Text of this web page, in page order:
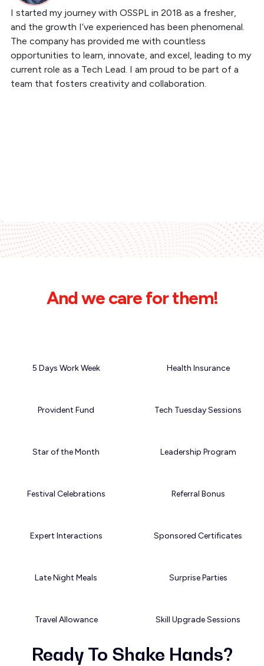
I started my journey with OSSPL in 2018 as a fresher,
and the growth I’ve experienced has been phenomenal.
The company has provided me with countless
opportunities to learn, innovate, and excel, leading to my
current role as a Tech Lead. I am proud to be part of a
team that fosters creativity and collaboration.
And we care for them!
5 Days Work Week Health Insurance
Provident Fund Tech Tuesday Sessions
Star of the Month Leadership Program
Festival Celebrations Referral Bonus
Expert Interactions Sponsored Certificates
Late Night Meals Surprise Parties
Travel Allowance Skill Upgrade Sessions
Ready To Shake Hands?